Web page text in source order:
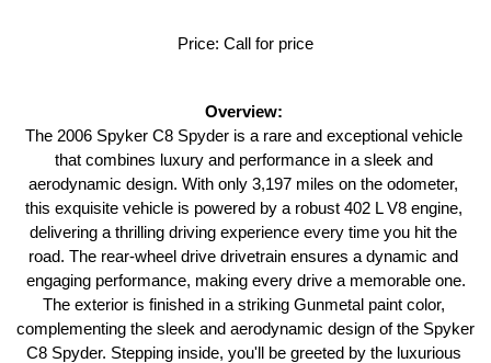
Price: Call for price
Overview:
The 2006 Spyker C8 Spyder is a rare and exceptional vehicle
that combines luxury and performance in a sleek and
aerodynamic design. With only 3,197 miles on the odometer,
this exquisite vehicle is powered by a robust 402 L V8 engine,
delivering a thrilling driving experience every time you hit the
road. The rear-wheel drive drivetrain ensures a dynamic and
engaging performance, making every drive a memorable one.
The exterior is finished in a striking Gunmetal paint color,
complementing the sleek and aerodynamic design of the Spyker
C8 Spyder. Stepping inside, you'll be greeted by the luxurious